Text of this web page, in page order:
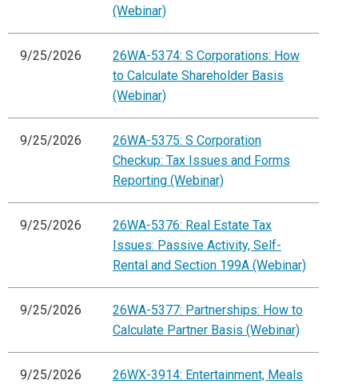
(Webinar)
9/25/2026
26WA-5374: S Corporations: How
to Calculate Shareholder Basis
(Webinar)
9/25/2026
26WA-5375: S Corporation
Checkup: Tax Issues and Forms
Reporting (Webinar)
9/25/2026
26WA-5376: Real Estate Tax
Issues: Passive Activity, Self-
Rental and Section 199A (Webinar)
9/25/2026
26WA-5377: Partnerships: How to
Calculate Partner Basis (Webinar)
9/25/2026
26WX-3914: Entertainment, Meals